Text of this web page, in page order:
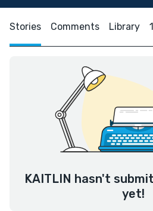
Stories Comments Library
KAITLIN hasn't
yet!